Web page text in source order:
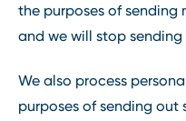
the purposes of
and we will stop sending
We also process
purposes of sending